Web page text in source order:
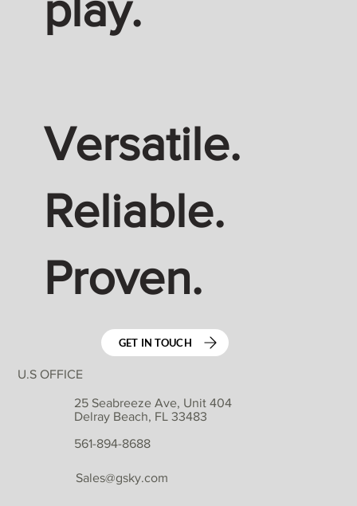
U.S OFFICE
25 Seabreeze Ave, Unit 404
Delray Beach, FL 33483
Sales@gsky.com
561-894-8688
GET IN TOUCH
Versatile.
Reliable.
Proven.